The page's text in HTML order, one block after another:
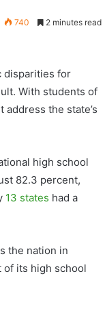
740 2 minutes read
disparities for
With students of
address the state’s
high school
82.3 percent,
13 states had a
the nation in
of its high school